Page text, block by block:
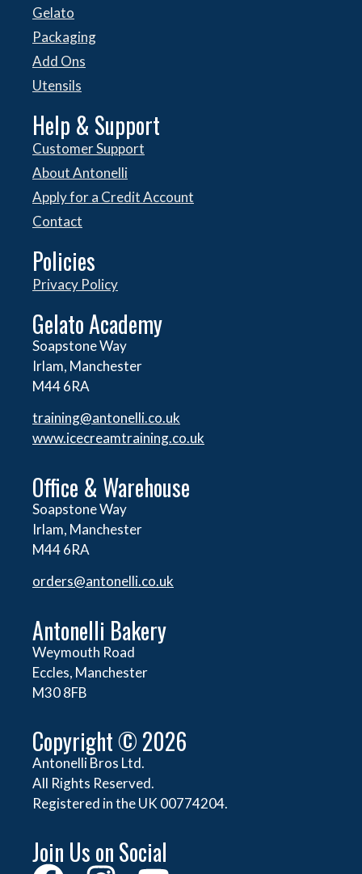
Gelato
Packaging
Add Ons
Utensils
Help & Support
Customer Support
About Antonelli
Apply for a Credit Account
Contact
Policies
Privacy Policy
Gelato Academy
Soapstone Way
Irlam, Manchester
M44 6RA
training@antonelli.co.uk
www.icecreamtraining.co.uk
Office & Warehouse
Soapstone Way
Irlam, Manchester
M44 6RA
orders@antonelli.co.uk
Antonelli Bakery
Weymouth Road
Eccles, Manchester
M30 8FB
Copyright © 2026
Antonelli Bros Ltd.
All Rights Reserved.
Registered in the UK 00774204.
Join Us on Social